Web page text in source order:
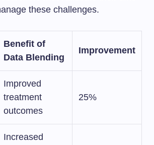
these challenges.
Benefit of
Data Blending
Improvement
Improved
treatment
outcomes
25%
Increased